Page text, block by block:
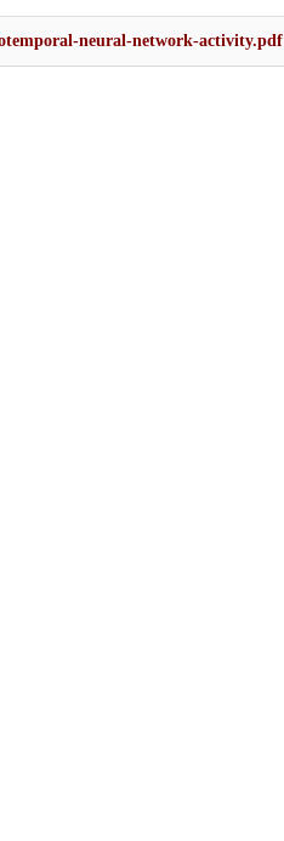
neural-network-activity.pdf